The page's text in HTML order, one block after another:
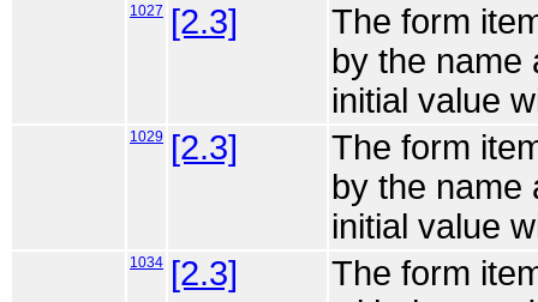
1027 [2.3]
The form
by the name
initial value
1029 [2.3]
The form
by the name
initial value
1034 [2.3]
The form